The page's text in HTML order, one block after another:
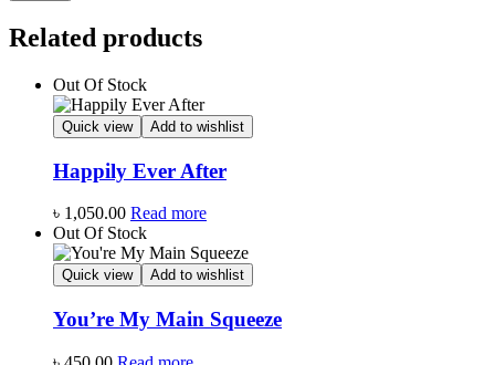
Related products
Out Of Stock
Quick view Add to wishlist
Happily Ever After
৳ 1,050.00 Read more
Out Of Stock
Quick view Add to wishlist
You’re My Main Squeeze